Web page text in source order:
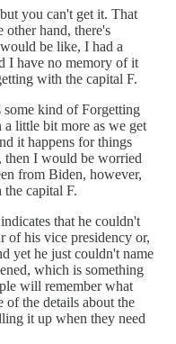
you can't get it. That
other hand, there's
be like, I had a
I have no memory of it
with the capital F.
some kind of Forgetting
little bit more as we get
it happens for things
then I would be worried
from Biden, however,
capital F.
that he couldn't
of his vice presidency or,
yet he just couldn't name
which is something
will remember what
of the details about the
it up when they need